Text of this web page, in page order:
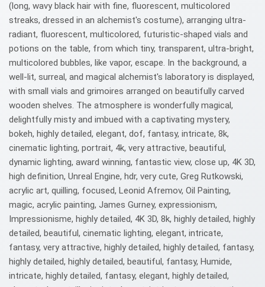
(long, wavy black hair with fine, fluorescent, multicolored
streaks, dressed in an alchemist's costume), arranging ultra-
radiant, fluorescent, multicolored, futuristic-shaped vials and
potions on the table, from which tiny, transparent, ultra-bright,
multicolored bubbles, like vapor, escape. In the background, a
well-lit, surreal, and magical alchemist's laboratory is displayed,
with small vials and grimoires arranged on beautifully carved
wooden shelves. The atmosphere is wonderfully magical,
delightfully misty and imbued with a captivating mystery,
bokeh, highly detailed, elegant, dof, fantasy, intricate, 8k,
cinematic lighting, portrait, 4k, very attractive, beautiful,
dynamic lighting, award winning, fantastic view, close up, 4K 3D,
high definition, Unreal Engine, hdr, very cute, Greg Rutkowski,
acrylic art, quilling, focused, Leonid Afremov, Oil Painting,
magic, acrylic painting, James Gurney, expressionism,
Impressionisme, highly detailed, 4K 3D, 8k, highly detailed, highly
detailed, beautiful, cinematic lighting, elegant, intricate,
fantasy, very attractive, highly detailed, highly detailed, fantasy,
highly detailed, highly detailed, beautiful, fantasy, Humide,
intricate, highly detailed, fantasy, elegant, highly detailed,